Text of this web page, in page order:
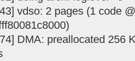
vdso: 2 pages (1 code
DMA: preallocated 256